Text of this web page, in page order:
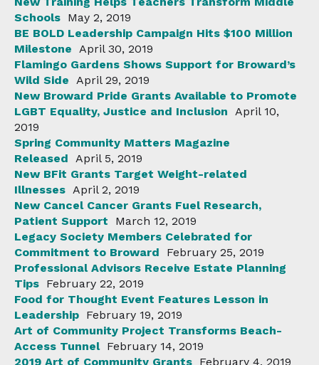
Schools May 2, 2019
BE BOLD Leadership Campaign Hits $100 Million
Milestone April 30, 2019
Flamingo Gardens Shows Support for Broward’s
Wild Side April 29, 2019
New Broward Pride Grants Available to Promote
LGBT Equality, Justice and Inclusion April 10,
2019
Spring Community Matters Magazine
Released April 5, 2019
New BFit Grants Target Weight-related
Illnesses April 2, 2019
New Cancel Cancer Grants Fuel Research,
Patient Support
March 12, 2019
Legacy Society Members Celebrated for
Commitment to Broward
February 25, 2019
Professional Advisors Receive Estate Planning
Tips February 22, 2019
Food for Thought Event Features Lesson in
Leadership February 19, 2019
Art of Community Project Transforms Beach-
Access Tunnel February 14, 2019
2019 Art of Community Grants February 4, 2019